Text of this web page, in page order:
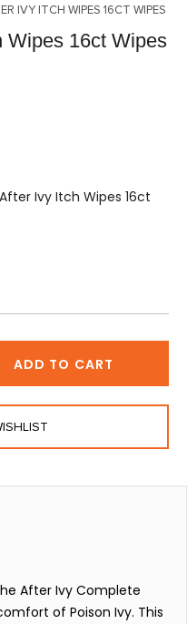
IVY ITCH WIPES 16CT WIPES
Wipes 16ct Wipes
Ivy Itch Wipes 16ct
ADD TO CART
After Ivy Complete
of Poison Ivy. This